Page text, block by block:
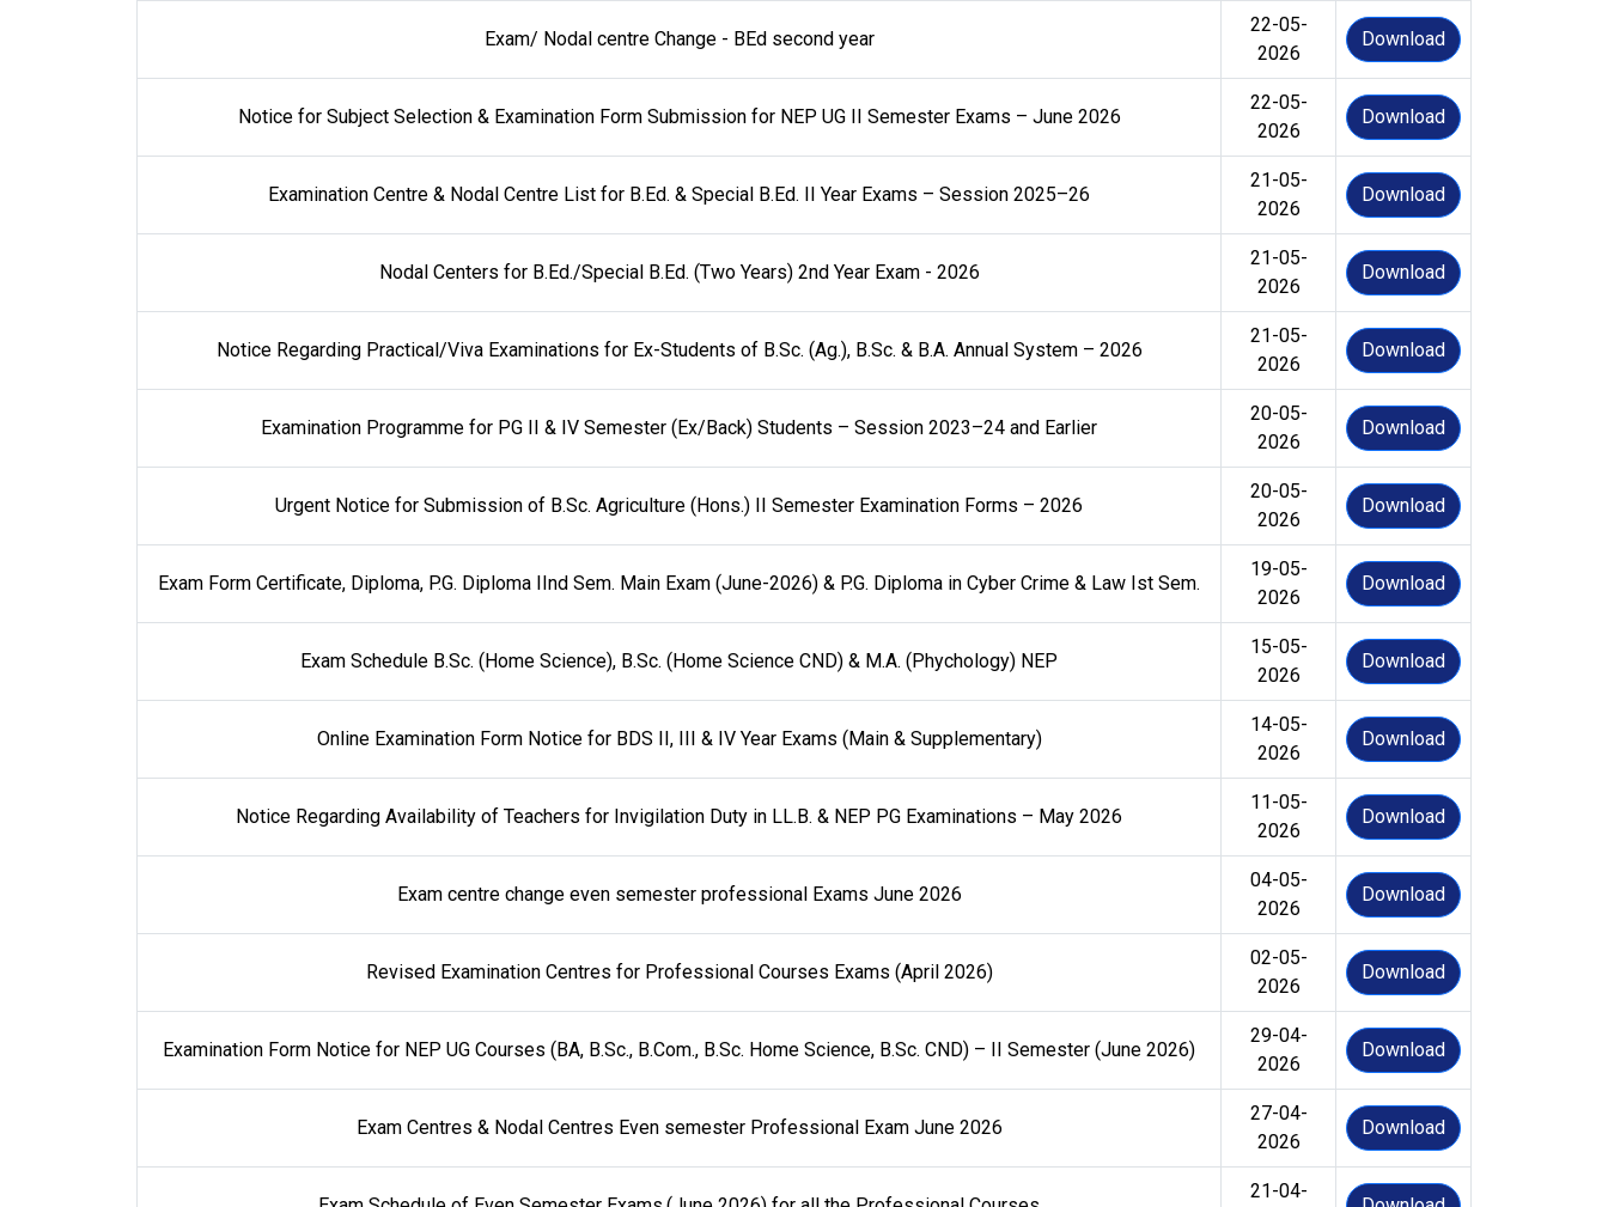
Exam/ Nodal centre Change - BEd second year
22-05-
2026
Download
Notice for Subject Selection & Examination Form Submission for NEP UG II Semester Exams – June 2026
22-05-
2026
Download
Examination Centre & Nodal Centre List for B.Ed. & Special B.Ed. II Year Exams – Session 2025–26
21-05-
2026
Download
Nodal Centers for B.Ed./Special B.Ed. (Two Years) 2nd Year Exam - 2026
21-05-
2026
Download
Notice Regarding Practical/Viva Examinations for Ex-Students of B.Sc. (Ag.), B.Sc. & B.A. Annual System – 2026
21-05-
2026
Download
Examination Programme for PG II & IV Semester (Ex/Back) Students – Session 2023–24 and Earlier
20-05-
2026
Download
Urgent Notice for Submission of B.Sc. Agriculture (Hons.) II Semester Examination Forms – 2026
20-05-
2026
Download
Exam Form Certificate, Diploma, P.G. Diploma IInd Sem. Main Exam (June-2026) & P.G. Diploma in Cyber Crime & Law Ist Sem.
19-05-
2026
Download
Exam Schedule B.Sc. (Home Science), B.Sc. (Home Science CND) & M.A. (Phychology) NEP
15-05-
2026
Download
Online Examination Form Notice for BDS II, III & IV Year Exams (Main & Supplementary)
14-05-
2026
Download
Notice Regarding Availability of Teachers for Invigilation Duty in LL.B. & NEP PG Examinations – May 2026
11-05-
2026
Download
Exam centre change even semester professional Exams June 2026
04-05-
2026
Download
Revised Examination Centres for Professional Courses Exams (April 2026)
02-05-
2026
Download
Examination Form Notice for NEP UG Courses (BA, B.Sc., B.Com., B.Sc. Home Science, B.Sc. CND) – II Semester (June 2026)
29-04-
2026
Download
Exam Centres & Nodal Centres Even semester Professional Exam June 2026
27-04-
2026
Download
21-04-